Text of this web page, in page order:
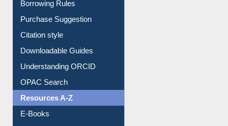
Borrowing Rules
Purchase Suggestion
Citation style
Downloadable Guides
Understanding ORCID
OPAC Search
Resources A-Z
E-Books